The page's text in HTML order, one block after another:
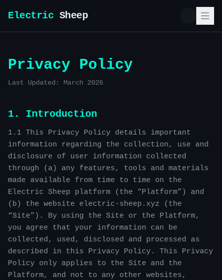
Electric Sheep
Privacy Policy
Last Updated: March 2026
1. Introduction
1.1 This Privacy Policy details important
information regarding the collection, use and
disclosure of user information collected
through (a) any features, tools and materials
made available from time to time on the
Electric Sheep platform (the “Platform”) and
(b) the website electric-sheep.xyz (the
“Site”). By using the Site or the Platform,
you agree that your information can be
collected, used, disclosed and processed as
described in this Privacy Policy. This Privacy
Policy only applies to the Site and the
Platform, and not to any other websites,